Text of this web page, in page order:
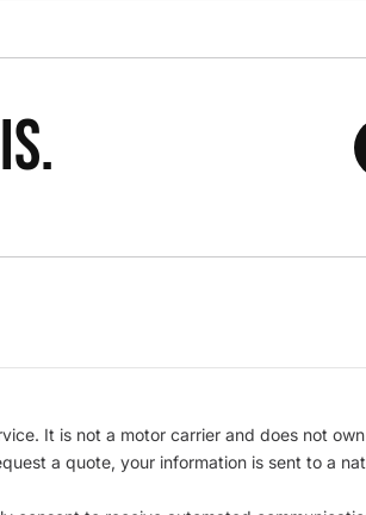
It is not a motor carrier and does not
a quote, your information is sent to a